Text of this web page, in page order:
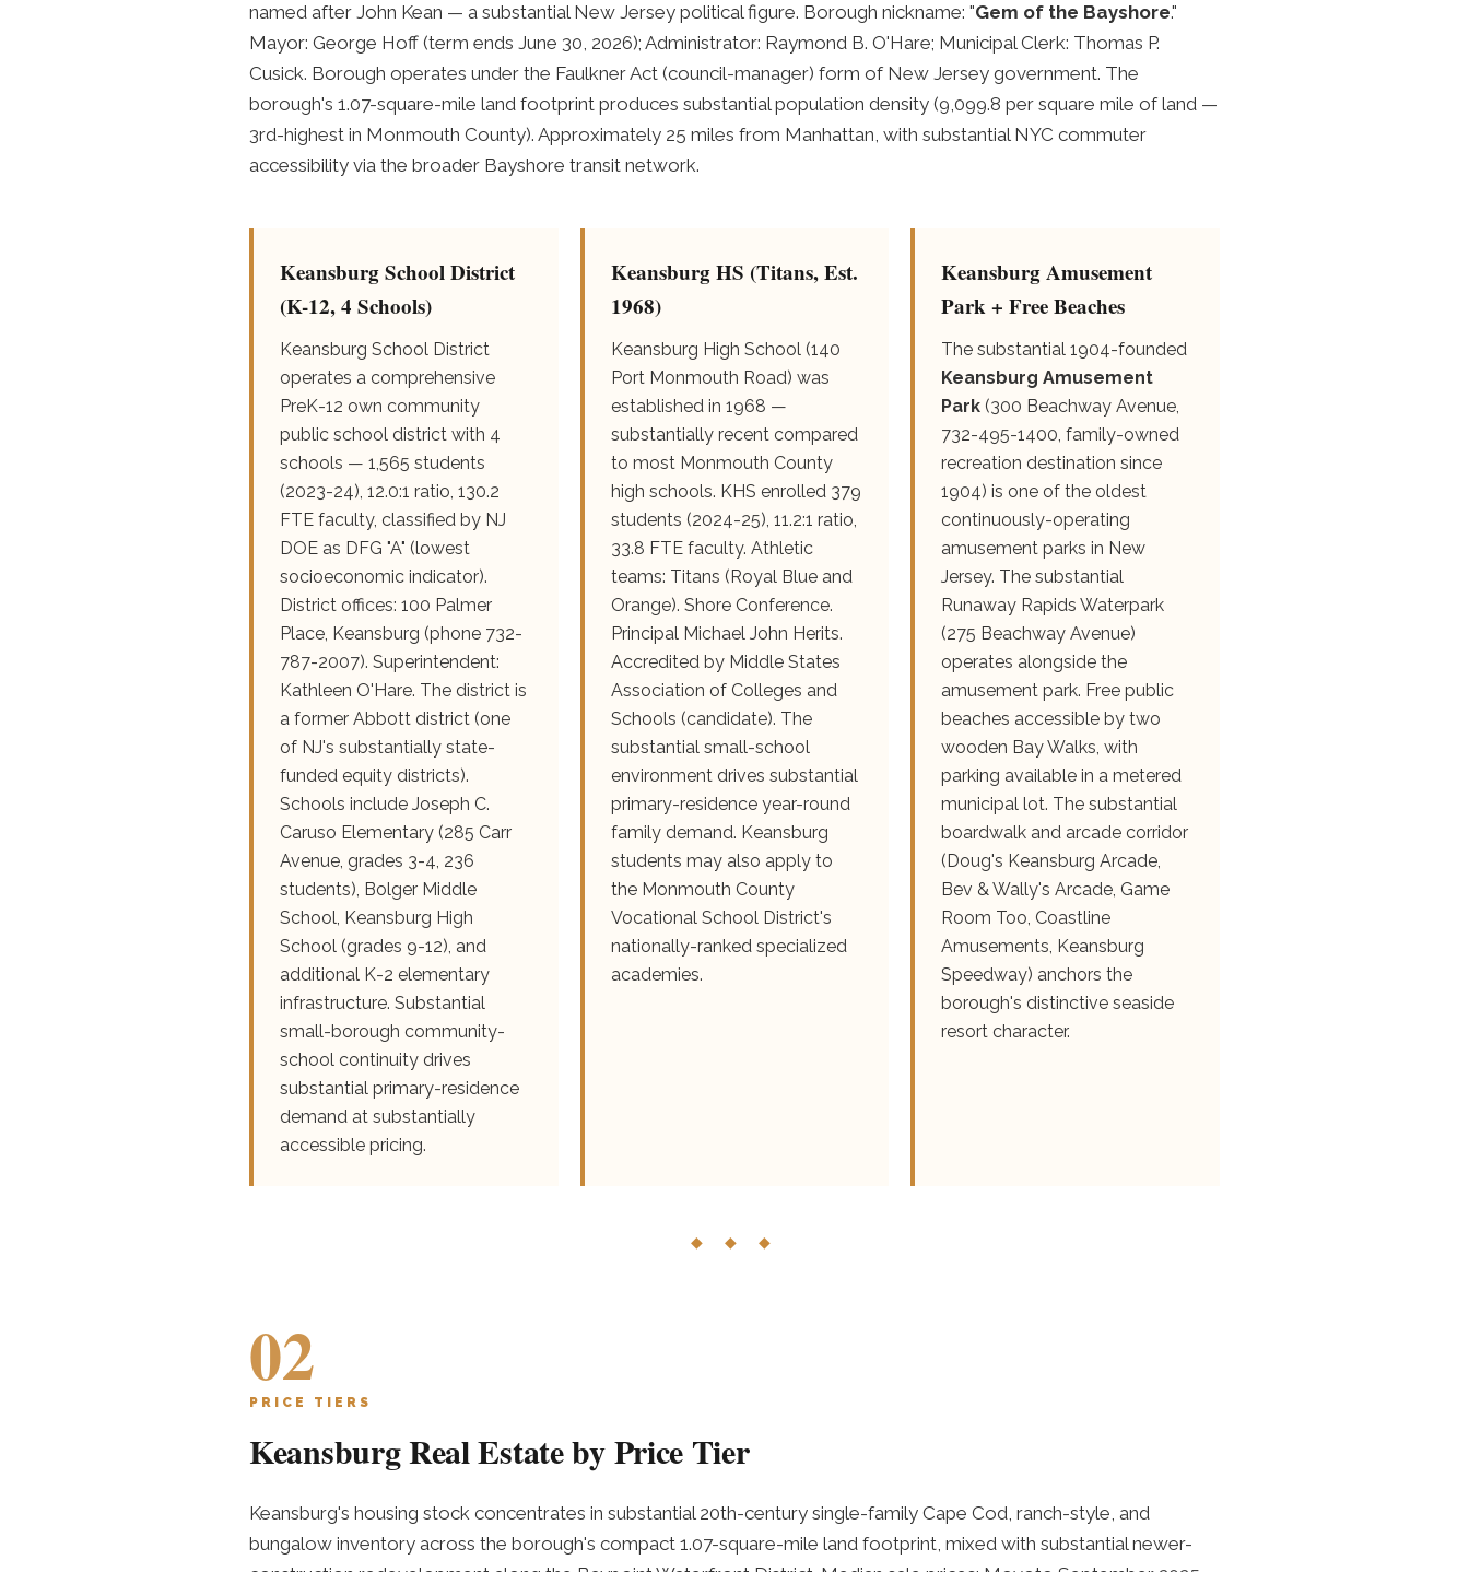
named after John Kean — a substantial New Jersey political figure. Borough nickname: "Gem of the Bayshore."
Mayor: George Hoff (term ends June 30, 2026); Administrator: Raymond B. O'Hare; Municipal Clerk: Thomas P.
Cusick. Borough operates under the Faulkner Act (council-manager) form of New Jersey government. The
borough's 1.07-square-mile land footprint produces substantial population density (9,099.8 per square mile of land —
3rd-highest in Monmouth County). Approximately 25 miles from Manhattan, with substantial NYC commuter
accessibility via the broader Bayshore transit network.
Keansburg School District
(K-12, 4 Schools)
Keansburg School District
operates a comprehensive
PreK-12 own community
public school district with 4
schools — 1,565 students
(2023-24), 12.0:1 ratio, 130.2
FTE faculty, classified by NJ
DOE as DFG "A" (lowest
socioeconomic indicator).
District offices: 100 Palmer
Place, Keansburg (phone 732-
787-2007). Superintendent:
Kathleen O'Hare. The district is
a former Abbott district (one
of NJ's substantially state-
funded equity districts).
Schools include Joseph C.
Caruso Elementary (285 Carr
Avenue, grades 3-4, 236
students), Bolger Middle
School, Keansburg High
School (grades 9-12), and
additional K-2 elementary
infrastructure. Substantial
small-borough community-
school continuity drives
substantial primary-residence
demand at substantially
accessible pricing.
Keansburg HS (Titans, Est.
1968)
Keansburg High School (140
Port Monmouth Road) was
established in 1968 —
substantially recent compared
to most Monmouth County
high schools. KHS enrolled 379
students (2024-25), 11.2:1 ratio,
33.8 FTE faculty. Athletic
teams: Titans (Royal Blue and
Orange). Shore Conference.
Principal Michael John Herits.
Accredited by Middle States
Association of Colleges and
Schools (candidate). The
substantial small-school
environment drives substantial
primary-residence year-round
family demand. Keansburg
students may also apply to
the Monmouth County
Vocational School District's
nationally-ranked specialized
academies.
Keansburg Amusement
Park + Free Beaches
The substantial 1904-founded
Keansburg Amusement
Park (300 Beachway Avenue,
732-495-1400, family-owned
recreation destination since
1904) is one of the oldest
continuously-operating
amusement parks in New
Jersey. The substantial
Runaway Rapids Waterpark
(275 Beachway Avenue)
operates alongside the
amusement park. Free public
beaches accessible by two
wooden Bay Walks, with
parking available in a metered
municipal lot. The substantial
boardwalk and arcade corridor
(Doug's Keansburg Arcade,
Bev & Wally's Arcade, Game
Room Too, Coastline
Amusements, Keansburg
Speedway) anchors the
borough's distinctive seaside
resort character.
◆ ◆ ◆
02
PRICE TIERS
Keansburg Real Estate by Price Tier
Keansburg's housing stock concentrates in substantial 20th-century single-family Cape Cod, ranch-style, and
bungalow inventory across the borough's compact 1.07-square-mile land footprint, mixed with substantial newer-